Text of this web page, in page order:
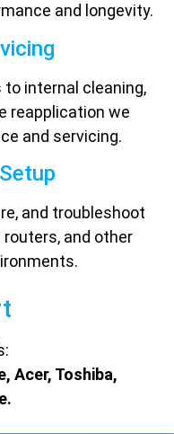
and longevity.
internal cleaning,
reapplication we
and servicing.
and troubleshoot
routers, and other
Acer, Toshiba,